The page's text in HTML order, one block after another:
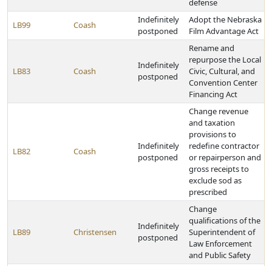
defense
LB99 Coash
Indefinitely
postponed
Adopt the Nebraska
Film Advantage Act
LB83 Coash
Indefinitely
postponed
Rename and
repurpose the Local
Civic, Cultural, and
Convention Center
Financing Act
LB82 Coash
Indefinitely
postponed
Change revenue
and taxation
provisions to
redefine contractor
or repairperson and
gross receipts to
exclude sod as
prescribed
LB89 Christensen
Indefinitely
postponed
Change
qualifications of the
Superintendent of
Law Enforcement
and Public Safety